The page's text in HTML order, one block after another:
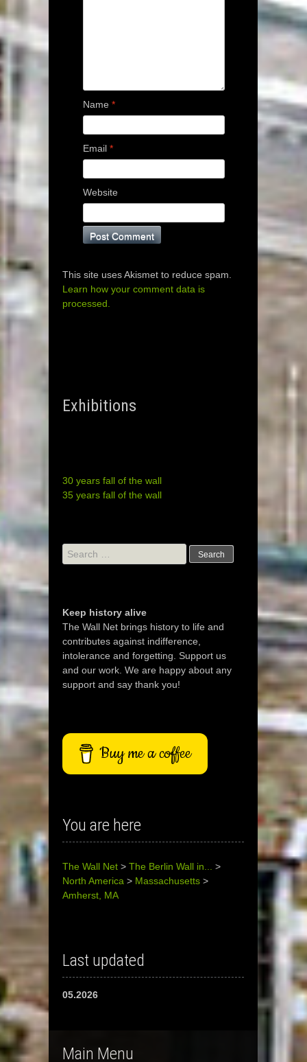
Name *
Email *
Website
This site uses Akismet to reduce spam.
Learn how your comment data is
processed.
Exhibitions
30 years fall of the wall
35 years fall of the wall
Search
for:
Keep history alive
The Wall Net brings history to life and
contributes against indifference,
intolerance and forgetting. Support us
and our work. We are happy about any
support and say thank you!
Buy me a coffee
You are here
The Wall Net > The Berlin Wall in...
>
North America > Massachusetts >
Amherst, MA
Last updated
05.2026
Main Menu